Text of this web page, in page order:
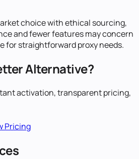
choice with ethical sourcing,
and fewer features may concern
for straightforward proxy needs.
Alternative?
activation, transparent pricing,
Pricing